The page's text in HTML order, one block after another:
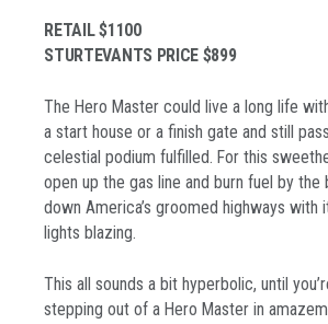
RETAIL $1100
STURTEVANTS PRICE $899
The Hero Master could live a long life
a start house or a finish gate and still
celestial podium fulfilled. For this
open up the gas line and burn fuel by the
down America’s groomed highways with
lights blazing.
This all sounds a bit hyperbolic, until
stepping out of a Hero Master in